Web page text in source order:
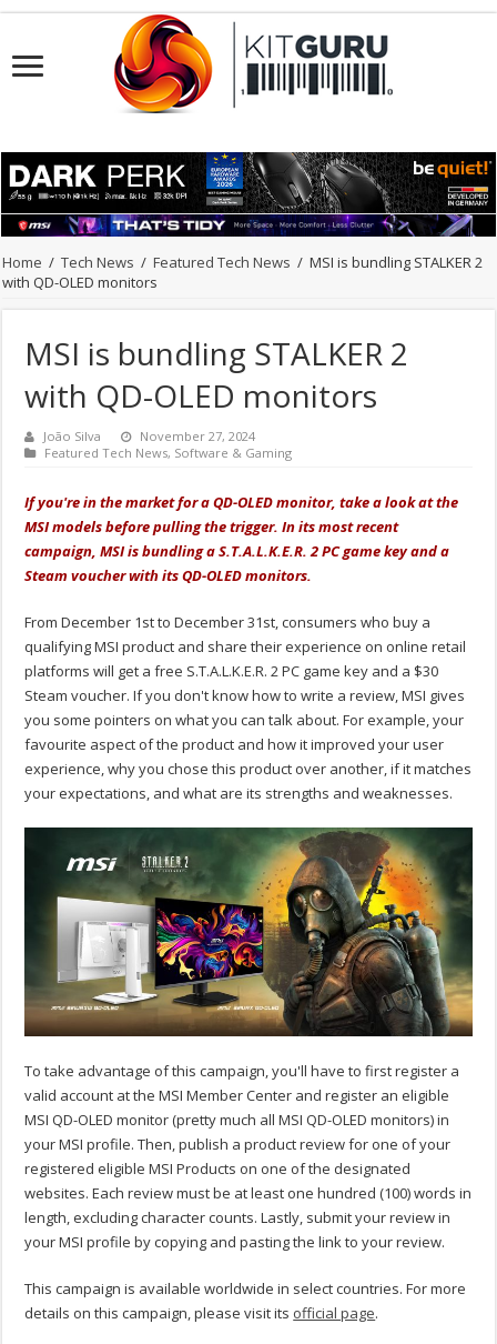
Home / Tech News / Featured Tech News / MSI is bundling STALKER 2
with QD-OLED monitors
MSI is bundling STALKER 2
with QD-OLED monitors
João Silva
November 27, 2024
Featured Tech News, Software & Gaming
If you're in the market for a QD-OLED monitor, take a look at the
MSI models before pulling the trigger. In its most recent
campaign, MSI is bundling a S.T.A.L.K.E.R. 2 PC game key and a
Steam voucher with its QD-OLED monitors.
From December 1st to December 31st, consumers who buy a
qualifying MSI product and share their experience on online retail
platforms will get a free S.T.A.L.K.E.R. 2 PC game key and a $30
Steam voucher. If you don't know how to write a review, MSI gives
you some pointers on what you can talk about. For example, your
favourite aspect of the product and how it improved your user
experience, why you chose this product over another, if it matches
your expectations, and what are its strengths and weaknesses.
To take advantage of this campaign, you'll have to first register a
valid account at the MSI Member Center and register an eligible
MSI QD-OLED monitor (pretty much all MSI QD-OLED monitors) in
your MSI profile. Then, publish a product review for one of your
registered eligible MSI Products on one of the designated
websites. Each review must be at least one hundred (100) words in
length, excluding character counts. Lastly, submit your review in
your MSI profile by copying and pasting the link to your review.
This campaign is available worldwide in select countries. For more
details on this campaign, please visit its official page.